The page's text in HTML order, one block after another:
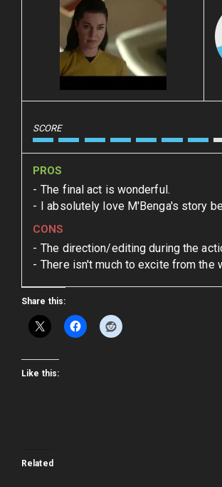
SCORE
PROS
The final act is wonderful.
I absolutely love M'Benga's story
CONS
The direction/editing during the
There isn't much to excite from the
Share this:
Like this:
Related